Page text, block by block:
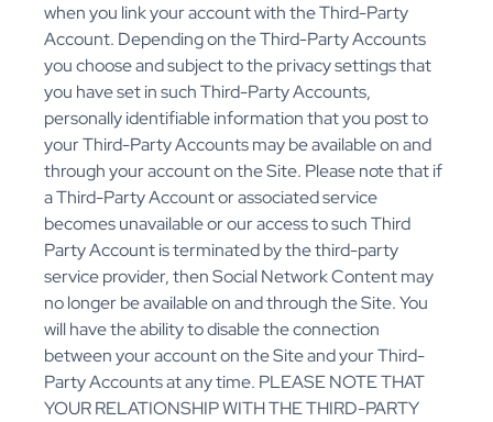
when you link your account with the Third-Party
Account. Depending on the Third-Party Accounts
you choose and subject to the privacy settings that
you have set in such Third-Party Accounts,
personally identifiable information that you post to
your Third-Party Accounts may be available on and
through your account on the Site. Please note that if
a Third-Party Account or associated service
becomes unavailable or our access to such Third
Party Account is terminated by the third-party
service provider, then Social Network Content may
no longer be available on and through the Site. You
will have the ability to disable the connection
between your account on the Site and your Third-
Party Accounts at any time. PLEASE NOTE THAT
YOUR RELATIONSHIP WITH THE THIRD-PARTY